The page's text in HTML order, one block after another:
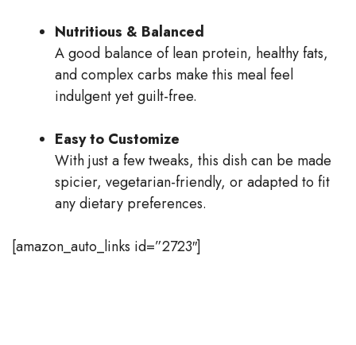
Nutritious & Balanced
A good balance of lean protein, healthy fats,
and complex carbs make this meal feel
indulgent yet guilt-free.
Easy to Customize
With just a few tweaks, this dish can be made
spicier, vegetarian-friendly, or adapted to fit
any dietary preferences.
[amazon_auto_links id=”2723″]